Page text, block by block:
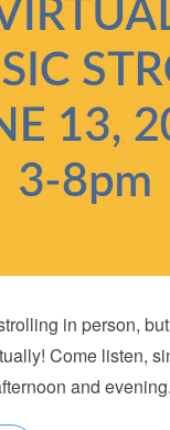
in person,
Come listen,
and evening.